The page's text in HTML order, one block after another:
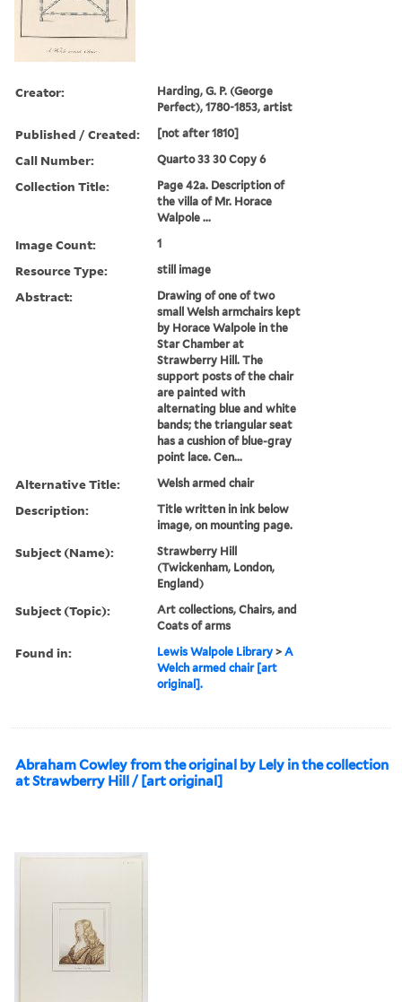
Creator:
Harding, G. P. (George
Perfect), 1780-1853, artist
Published / Created: [not after 1810]
Call Number: Quarto 33 30 Copy 6
Collection Title:
Page 42a. Description of
the villa of Mr. Horace
Walpole ...
Image Count: 1
Resource Type: still image
Abstract:
Drawing of one of two
small Welsh armchairs kept
by Horace Walpole in the
Star Chamber at
Strawberry Hill. The
support posts of the chair
are painted with
alternating blue and white
bands; the triangular seat
has a cushion of blue-gray
point lace. Cen...
Alternative Title: Welsh armed chair
Description:
Title written in ink below
image, on mounting page.
Subject (Name):
Strawberry Hill
(Twickenham, London,
England)
Subject (Topic):
Art collections, Chairs, and
Coats of arms
Found in: Lewis Walpole Library >A
Welch armed chair [art
original].
Abraham Cowley from the original by Lely in the collection
at Strawberry Hill / [art original]